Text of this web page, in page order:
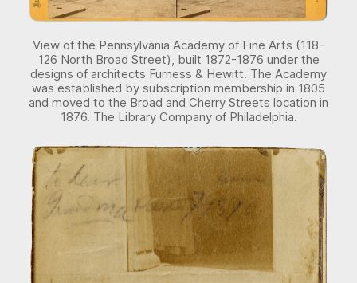
View of the Pennsylvania Academy of Fine Arts (118-
126 North Broad Street), built 1872-1876 under the
designs of architects Furness & Hewitt. The Academy
was established by subscription membership in 1805
and moved to the Broad and Cherry Streets location in
1876. The Library Company of Philadelphia.